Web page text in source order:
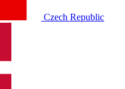
Czech Republic